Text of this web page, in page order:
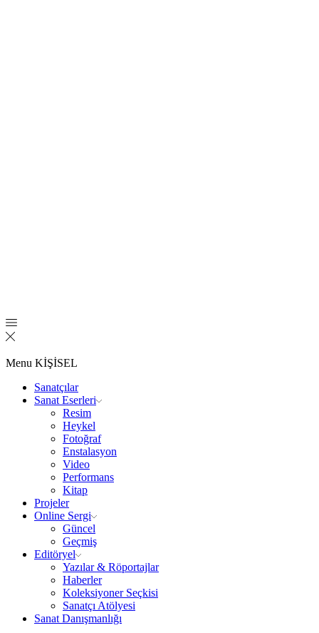
Menu KİŞİSEL
Sanatçılar
Sanat Eserleri
Resim
Heykel
Fotoğraf
Enstalasyon
Video
Performans
Kitap
Projeler
Online Sergi
Güncel
Geçmiş
Editöryel
Yazılar & Röportajlar
Haberler
Koleksiyoner Seçkisi
Sanatçı Atölyesi
Sanat Danışmanlığı